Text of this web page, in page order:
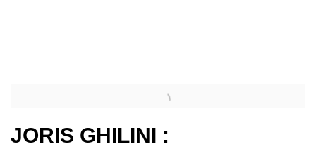
JORIS GHILINI :